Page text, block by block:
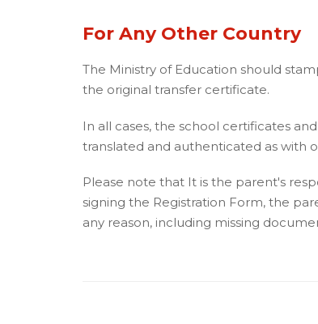
For Any Other Country
The Ministry of Education should
the original transfer certificate.
In all cases, the school certificates
translated and authenticated as with
Please note that It is the parent's
signing the Registration Form, the
any reason, including missing